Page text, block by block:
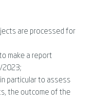
are processed for
make a report
2023;
particular to assess
the outcome of the